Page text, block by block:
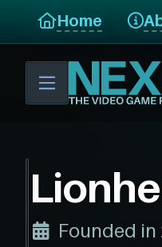
Home
Founded in